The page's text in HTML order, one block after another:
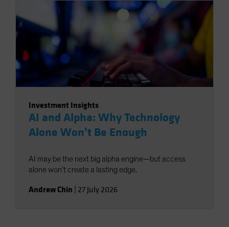
Investment Insights
AI and Alpha: Why Technology
Alone Won’t Be Enough
AI may be the next big alpha engine—but access
alone won’t create a lasting edge.
Andrew Chin 27 July 2026